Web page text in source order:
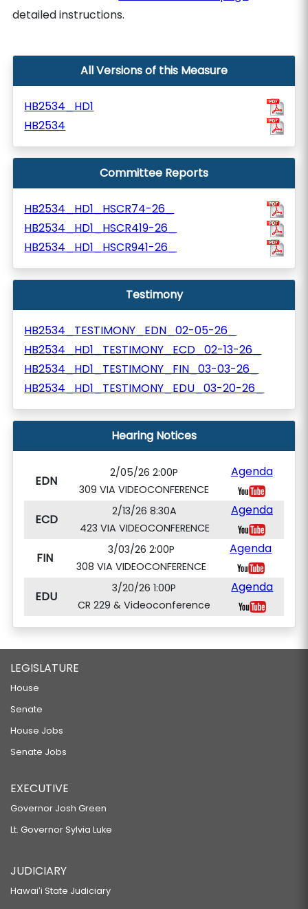
detailed instructions.
All Versions of this Measure
HB2534_HD1
HB2534
Committee Reports
HB2534_HD1_HSCR74-26_
HB2534_HD1_HSCR419-26_
HB2534_HD1_HSCR941-26_
Testimony
HB2534_TESTIMONY_EDN_02-05-26_
HB2534_HD1_TESTIMONY_ECD_02-13-26_
HB2534_HD1_TESTIMONY_FIN_03-03-26_
HB2534_HD1_TESTIMONY_EDU_03-20-26_
Hearing Notices
EDN
2/05/26 2:00P
309 VIA VIDEOCONFERENCE
Agenda
ECD
2/13/26 8:30A
423 VIA VIDEOCONFERENCE
Agenda
FIN
3/03/26 2:00P
308 VIA VIDEOCONFERENCE
Agenda
EDU
3/20/26 1:00P
CR 229 & Videoconference
Agenda
LEGISLATURE
House
Senate
House Jobs
Senate Jobs
EXECUTIVE
Governor Josh Green
Lt. Governor Sylvia Luke
JUDICIARY
Hawaiʻi State Judiciary